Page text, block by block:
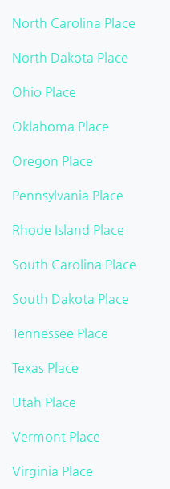
North Carolina Place
North Dakota Place
Ohio Place
Oklahoma Place
Oregon Place
Pennsylvania Place
Rhode Island Place
South Carolina Place
South Dakota Place
Tennessee Place
Texas Place
Utah Place
Vermont Place
Virginia Place